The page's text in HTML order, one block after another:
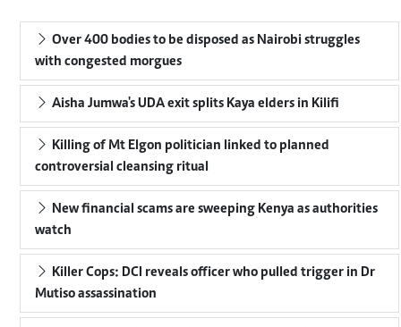
Over 400 bodies to be disposed as Nairobi struggles
with congested morgues
Aisha Jumwa's UDA exit splits Kaya elders in Kilifi
Killing of Mt Elgon politician linked to planned
controversial cleansing ritual
New financial scams are sweeping Kenya as authorities
watch
Killer Cops: DCI reveals officer who pulled trigger in Dr
Mutiso assassination